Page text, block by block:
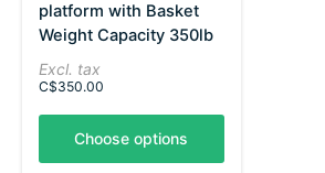
platform with Basket
Weight Capacity 350lb
Excl. tax
C$350.00
Choose options